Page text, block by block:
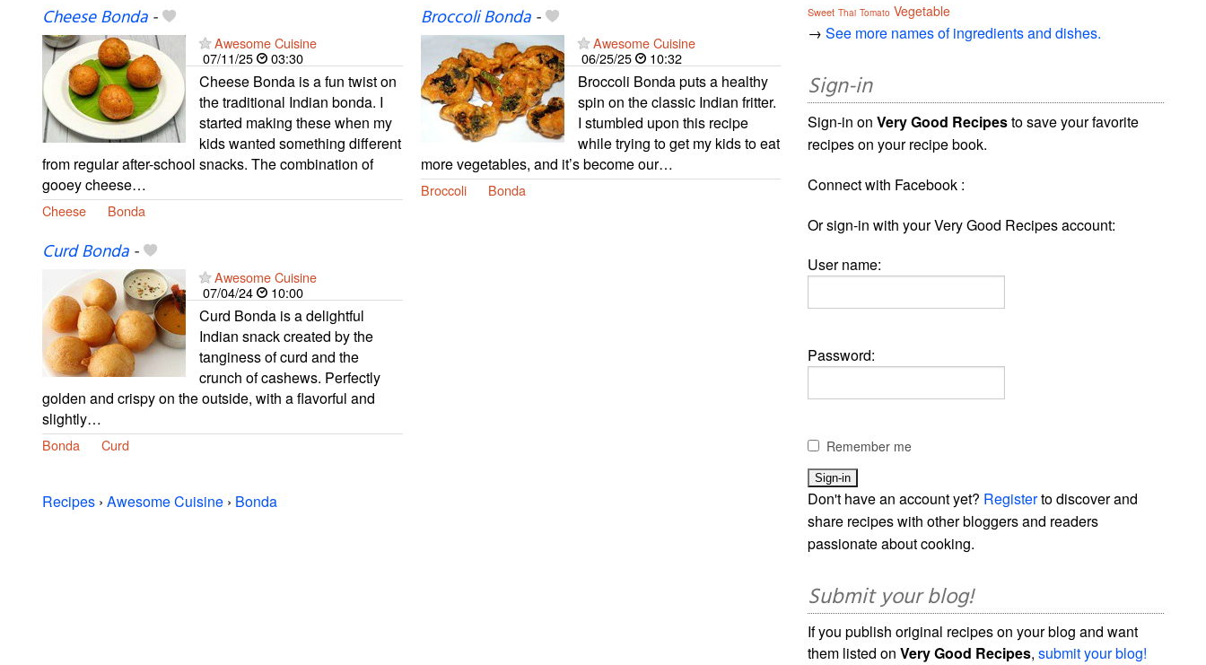
Cheese Bonda-
Awesome Cuisine
07/11/25
03:30
Cheese Bonda is a fun twist on
the traditional Indian bonda. I
started making these when my
kids wanted something different
from regular after-school snacks. The combination of
gooey cheese…
Cheese Bonda
Broccoli Bonda-
Awesome Cuisine
06/25/25
10:32
Broccoli Bonda puts a healthy
spin on the classic Indian fritter.
I stumbled upon this recipe
while trying to get my kids to eat
more vegetables, and it’s become our…
Broccoli Bonda
Curd Bonda-
Awesome Cuisine
07/04/24
10:00
Curd Bonda is a delightful
Indian snack created by the
tanginess of curd and the
crunch of cashews. Perfectly
golden and crispy on the outside, with a flavorful and
slightly…
Bonda Curd
Recipes › Awesome Cuisine › Bonda
Sweet Thai Tomato Vegetable
→See more names of ingredients and dishes.
Sign-in
Sign-in onVery Good Recipesto save your favorite
recipes on your recipe book.
Connect with Facebook :
Or sign-in with your Very Good Recipes account:
User name:
Password:
Remember me
Don't have an account yet? Registerto discover and
share recipes with other bloggers and readers
passionate about cooking.
Submit your blog!
If you publish original recipes on your blog and want
them listed onVery Good Recipes,submit your blog!